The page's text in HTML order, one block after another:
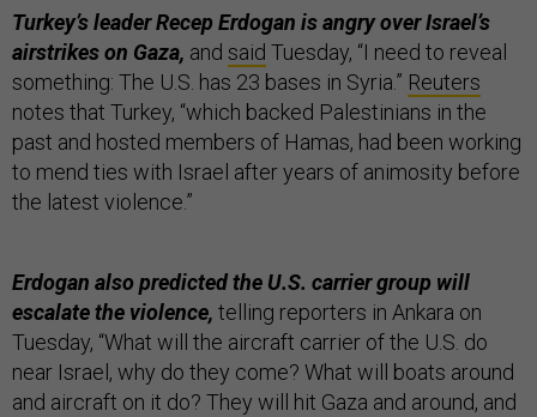
Turkey’s leader Recep Erdogan is angry over Israel’s
airstrikes on Gaza, and said Tuesday, “I need to reveal
something: The U.S. has 23 bases in Syria.” Reuters
notes that Turkey, “which backed Palestinians in the
past and hosted members of Hamas, had been working
to mend ties with Israel after years of animosity before
the latest violence.”
Erdogan also predicted the U.S. carrier group will
escalate the violence, telling reporters in Ankara on
Tuesday, “What will the aircraft carrier of the U.S. do
near Israel, why do they come? What will boats around
and aircraft on it do? They will hit Gaza and around, and